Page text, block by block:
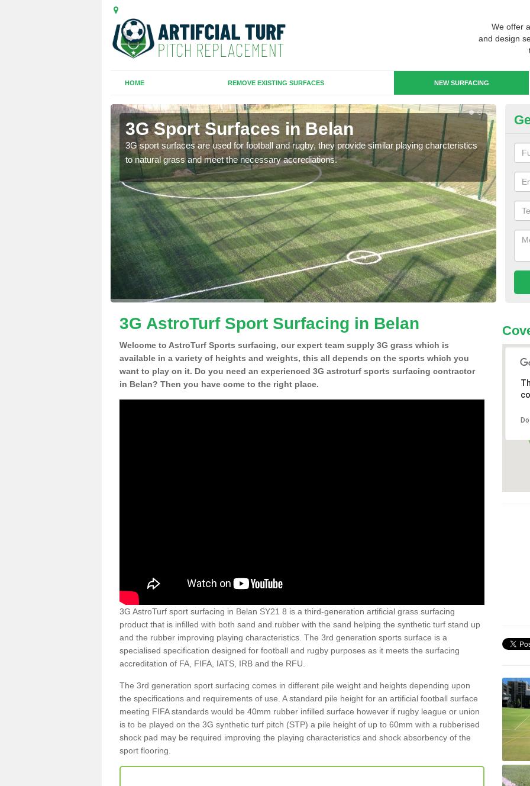
We offer
and design
HOME REMOVE EXISTING SURFACES NEW SURFACING
3G Sport Surfaces in Belan
3G sport surfaces are used for football and rugby, they provide similar playing charcteristics
to natural grass and meet the necessary accrediations.
3G
3G AstroTurf Sport Surfacing in Belan
Welcome to AstroTurf Sports surfacing, our expert team supply 3G grass which is
available in a variety of heights and weights, this all depends on the sports which you
want to play on it. Do you need an experienced 3G astroturf sports surfacing contractor
in Belan? Then you have come to the right place.
3G AstroTurf sport surfacing in Belan SY21 8 is a third-generation artificial grass surfacing
product that is infilled with both sand and rubber with the sand helping the synthetic turf stand up
and the rubber improving playing characteristics. The 3rd generation sports surface is a
specialised specification designed for football and rugby purposes as it meets the surfacing
accreditation of FA, FIFA, IATS, IRB and the RFU.
The 3rd generation sport surfacing comes in different pile weight and heights depending upon
the specifications and requirements of use. A standard pile height for an artificial football surface
meeting FIFA standards would be 40mm rubber infilled surface however if rugby league or union
is to be played on the 3G synthetic turf pitch (STP) a pile height of up to 60mm with a rubberised
shock pad may be required improving the playing characteristics and shock absorbency of the
sport flooring.